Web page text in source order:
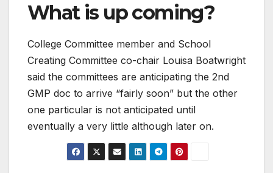
What is up coming?
College Committee member and School
Creating Committee co-chair Louisa Boatwright
said the committees are anticipating the 2nd
GMP doc to arrive “fairly soon” but the other
one particular is not anticipated until
eventually a very little although later on.